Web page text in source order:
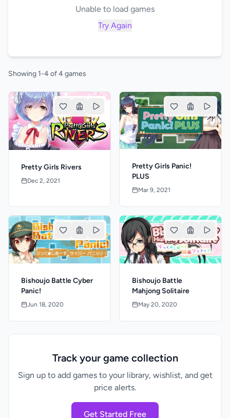
Unable to load games
Try Again
Showing 1-4 of 4 games
Pretty Girls Rivers
Dec 2, 2021
Pretty Girls Panic!
PLUS
Mar 9, 2021
Bishoujo Battle Cyber
Panic!
Jun 18, 2020
Bishoujo Battle
Mahjong Solitaire
May 20, 2020
Track your game collection
Sign up to add games to your library, wishlist, and get
price alerts.
Get Started Free